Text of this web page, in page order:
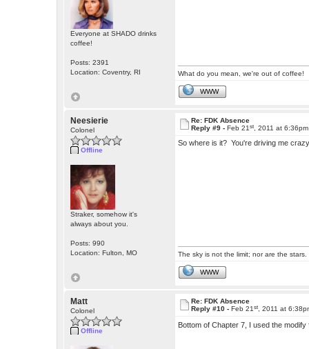
Everyone at SHADO drinks
coffee!
Posts: 2391
Location: Coventry, RI
What do you mean, we're out of coffee!
WWW
Neesierie
Colonel
Offline
Straker, somehow it's
always about you.
Posts: 990
Location: Fulton, MO
Re: FDK Absence
Reply #9 -Feb 21st , 2011 at 6:36pm
So where is it? You're driving me
The sky is not the limit; nor are the stars.
WWW
Matt
Colonel
Offline
Re: FDK Absence
Reply #10 -Feb 21st , 2011 at
Bottom of Chapter 7, I used the